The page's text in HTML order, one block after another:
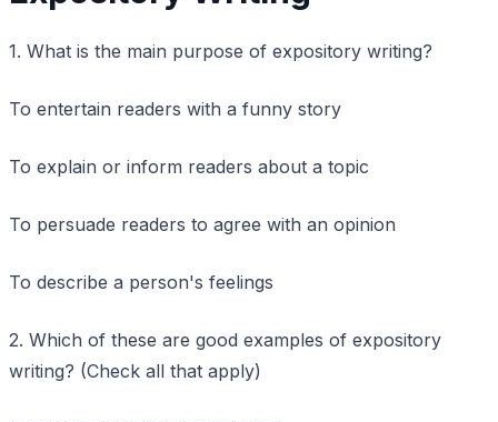
1. What is the main purpose of expository writing?
To entertain readers with a funny story
To explain or inform readers about a topic
To persuade readers to agree with an opinion
To describe a person's feelings
2. Which of these are good examples of expository
writing? (Check all that apply)